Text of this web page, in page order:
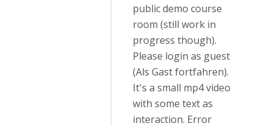
public demo course
room (still work in
progress though).
Please login as guest
(Als Gast fortfahren).
It's a small mp4 video
with some text as
interaction. Error